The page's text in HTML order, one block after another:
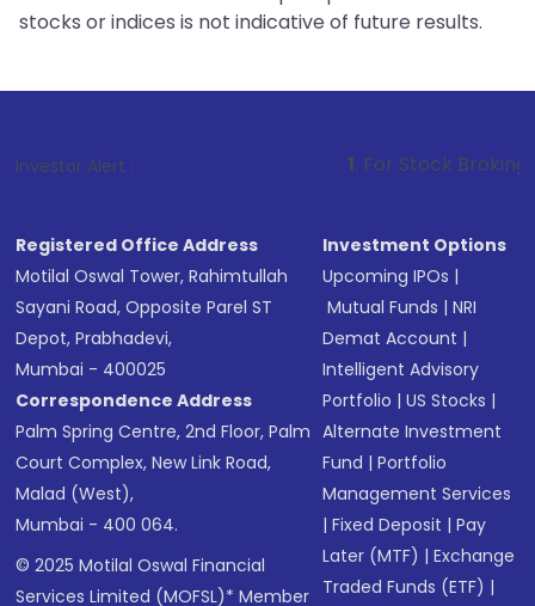
stocks or indices is not indicative of future results.
Investor Alert : . For Stock Broking, Prevent
Registered Office Address
Motilal Oswal Tower, Rahimtullah
Sayani Road, Opposite Parel ST
Depot, Prabhadevi,
Mumbai - 400025
Correspondence Address
Palm Spring Centre, 2nd Floor, Palm
Court Complex, New Link Road,
Malad (West),
Mumbai - 400 064.
© 2025 Motilal Oswal Financial
Services Limited (MOFSL)* Member
Investment Options
Upcoming IPOs |
Mutual Funds |NRI
Demat Account |
Intelligent Advisory
Portfolio |US Stocks |
Alternate Investment
Fund |Portfolio
Management Services
|Fixed Deposit |Pay
Later (MTF) |Exchange
Traded Funds (ETF) |